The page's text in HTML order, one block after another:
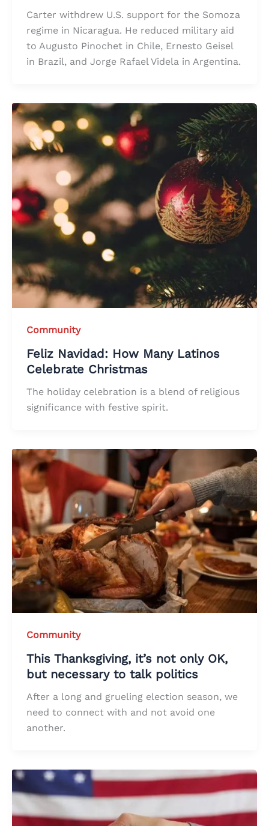
Carter withdrew U.S. support for the Somoza
regime in Nicaragua. He reduced military aid
to Augusto Pinochet in Chile, Ernesto Geisel
in Brazil, and Jorge Rafael Videla in Argentina.
Community
Feliz Navidad: How Many Latinos
Celebrate Christmas
The holiday celebration is a blend of religious
significance with festive spirit.
Community
This Thanksgiving, it’s not only OK,
but necessary to talk politics
After a long and grueling election season, we
need to connect with and not avoid one
another.